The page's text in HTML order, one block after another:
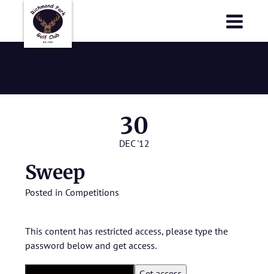
30
DEC '12
Sweep
Posted in Competitions
This content has restricted access, please type the
password below and get access.